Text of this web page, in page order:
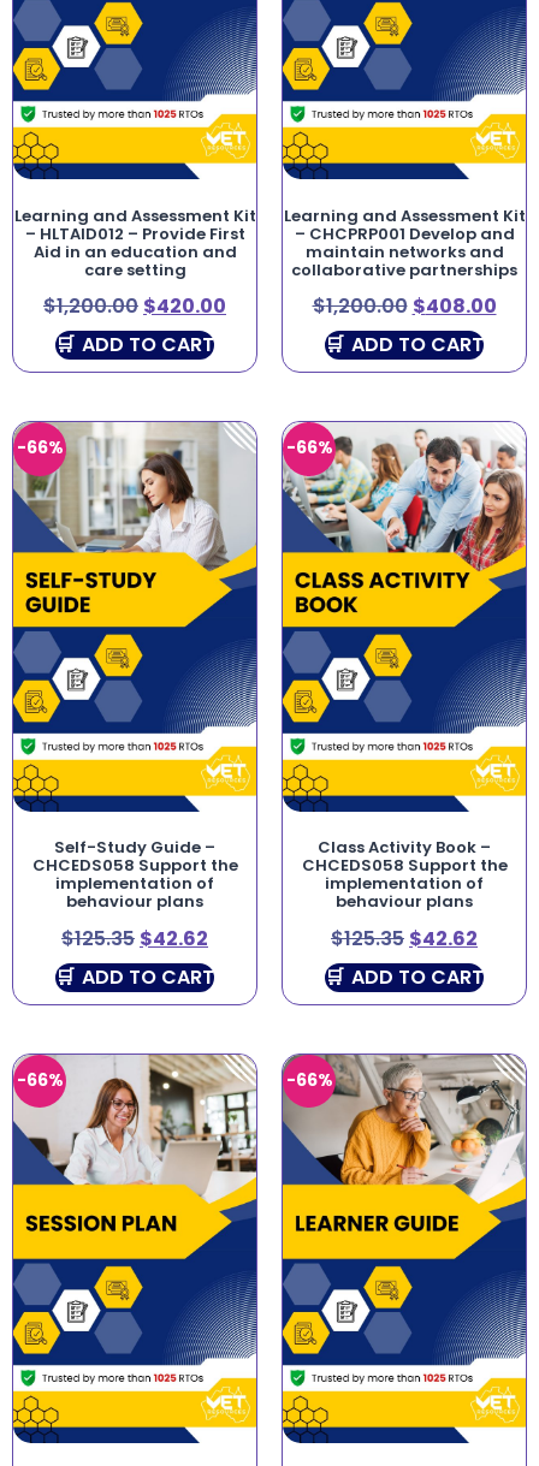
Learning and Assessment Kit
– HLTAID012 – Provide First
Aid in an education and
care setting
$1,200.00 $420.00
ADD TO CART
Learning and Assessment Kit
– CHCPRP001 Develop and
maintain networks and
collaborative partnerships
$1,200.00 $408.00
ADD TO CART
-66%
Self-Study Guide –
CHCEDS058 Support the
implementation of
behaviour plans
$125.35 $42.62
ADD TO CART
-66%
Class Activity Book –
CHCEDS058 Support the
implementation of
behaviour plans
$125.35 $42.62
ADD TO CART
-66% -66%